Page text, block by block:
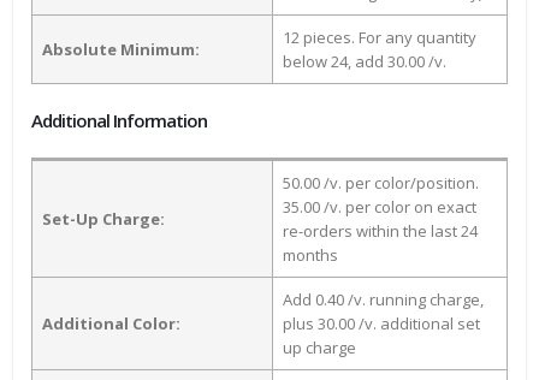
Absolute Minimum:
12 pieces. For any quantity
below 24, add 30.00 /v.
Additional Information
Set-Up Charge:
50.00 /v. per color/position.
35.00 /v. per color on exact
re-orders within the last 24
months
Additional Color:
Add 0.40 /v. running charge,
plus 30.00 /v. additional set
up charge